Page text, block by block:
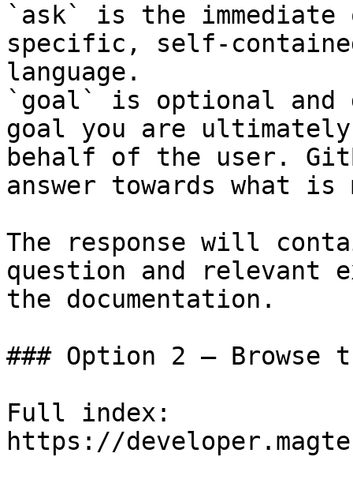
`ask` is the
specific, self-
language.
`goal` is optional and
goal you are
behalf of the user.
answer towards what
The response will
question and relevant
the documentation.
### Option 2 — Browse
Full index:
https://